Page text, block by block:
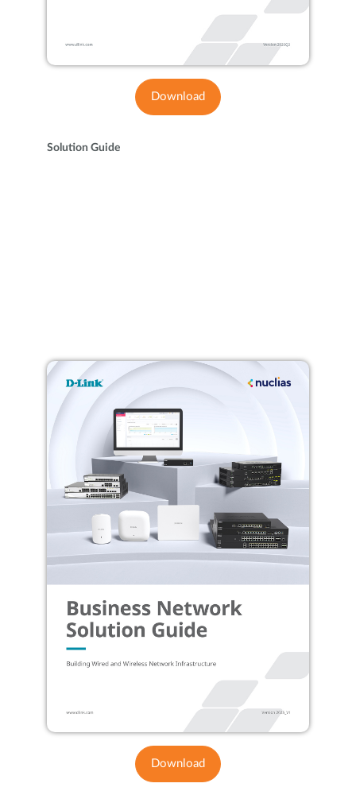
Download
Solution Guide
Download